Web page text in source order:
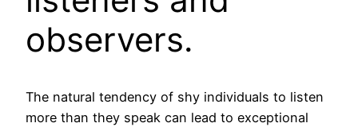
observers.
The natural tendency of shy individuals to listen
more than they speak can lead to exceptional